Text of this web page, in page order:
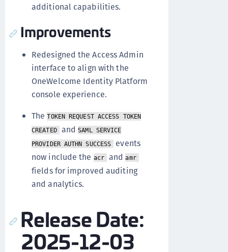
additional capabilities.
Improvements
Redesigned the Access Admin
interface to align with the
OneWelcome Identity Platform
console experience.
TheTOKEN REQUEST ACCESS TOKEN
CREATED andSAML SERVICE
PROVIDER AUTHN SUCCESS
events
now include the acr andamr
fields for improved auditing
and analytics.
Release Date:
2025-12-03